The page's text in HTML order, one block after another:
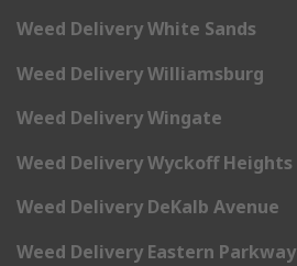
Weed Delivery White Sands
Weed Delivery Williamsburg
Weed Delivery Wingate
Weed Delivery Wyckoff Heights
Weed Delivery DeKalb Avenue
Weed Delivery Eastern Parkway